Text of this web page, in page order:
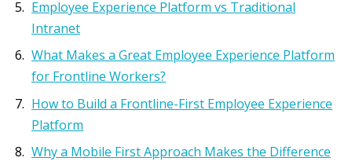
Employee Experience Platform vs Traditional
Intranet
What Makes a Great Employee Experience Platform
for Frontline Workers?
How to Build a Frontline-First Employee Experience
Platform
Why a Mobile First Approach Makes the Difference